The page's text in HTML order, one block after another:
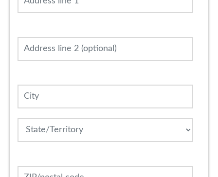
Address line 2 (optional)
City
State
ZIP/postal code